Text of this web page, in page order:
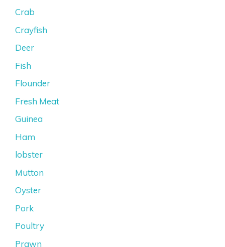
Crab
Crayfish
Deer
Fish
Flounder
Fresh Meat
Guinea
Ham
lobster
Mutton
Oyster
Pork
Poultry
Prawn